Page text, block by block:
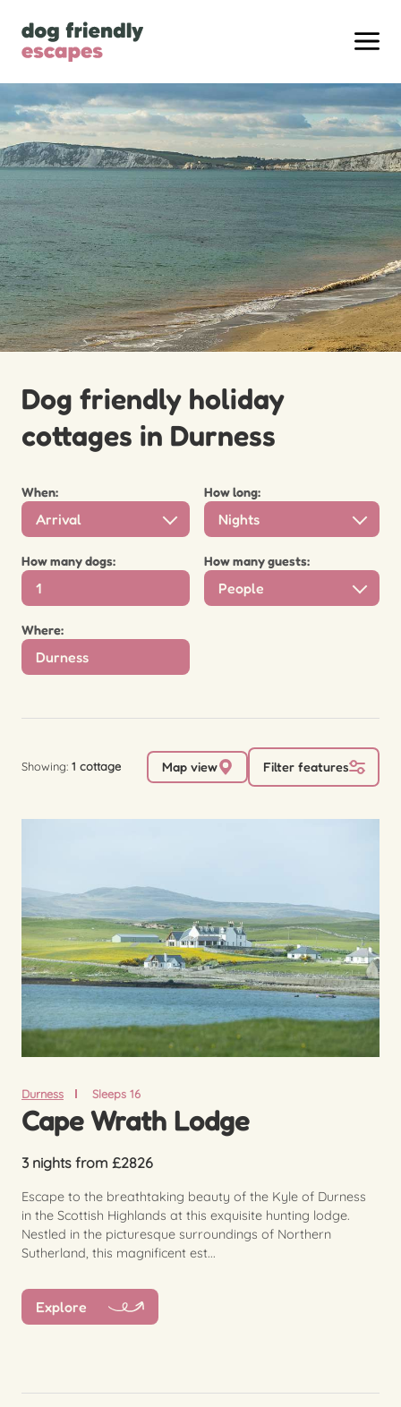
Dog friendly holiday
cottages in Durness
When:
Arrival
How long:
Nights
How many dogs: How many guests:
People
Where:
Showing: 1 cottage Map view Filter features
Durness Sleeps 16
Cape Wrath Lodge
3 nights from £2826
Escape to the breathtaking beauty of the Kyle of Durness
in the Scottish Highlands at this exquisite hunting lodge.
Nestled in the picturesque surroundings of Northern
Sutherland, this magnificent est...
Explore